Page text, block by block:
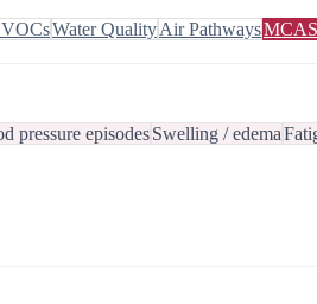
Water QualityAir PathwaysMCAS
pressure episodesSwelling / edema